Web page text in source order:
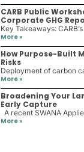
CARB Public
Corporate GHG
Key Takeaways:
More »
How Purpose-Built
Risks
Deployment of carbon
More »
Broadening Your
Early Capture
A recent SWANA
More »